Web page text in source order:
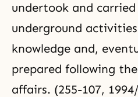
undertook and
underground
knowledge and,
prepared following
affairs. (255-107,